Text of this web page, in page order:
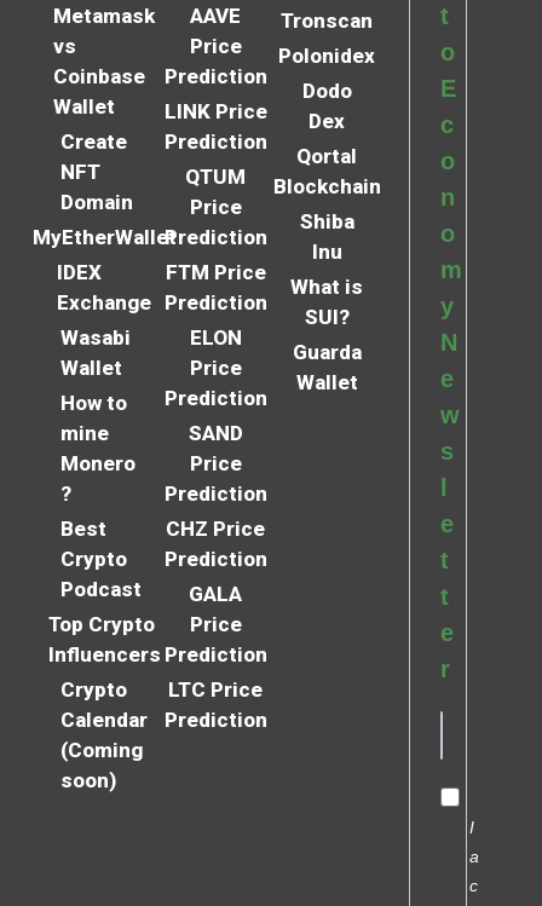
Metamask
vs
Coinbase
Wallet
Create
NFT
Domain
MyEtherWallet
IDEX
Exchange
Wasabi
Wallet
How to
mine
Monero
?
Best
Crypto
Podcast
Top Crypto
Influencers
Crypto
Calendar
(Coming
soon)
AAVE
Price
Prediction
LINK Price
Prediction
QTUM
Price
Prediction
FTM Price
Prediction
ELON
Price
Prediction
SAND
Price
Prediction
CHZ Price
Prediction
GALA
Price
Prediction
LTC Price
Prediction
Tronscan
Polonidex
Dodo
Dex
Qortal
Blockchain
Shiba
Inu
What is
SUI?
Guarda
Wallet
t
o
E
c
o
n
o
m
y
N
e
w
s
l
e
t
t
e
r
I
a
c